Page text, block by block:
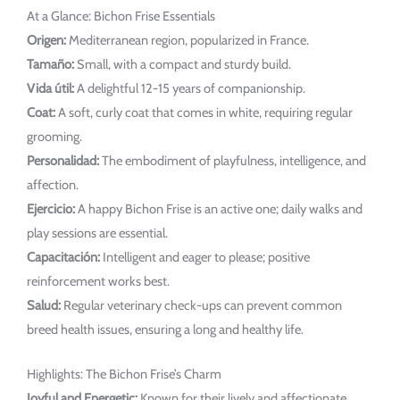
At a Glance: Bichon Frise Essentials
Origen:Mediterranean region, popularized in France.
Tamaño: Small, with a compact and sturdy build.
Vida útil:A delightful 12-15 years of companionship.
Coat:A soft, curly coat that comes in white, requiring regular
grooming.
Personalidad:The embodiment of playfulness, intelligence, and
affection.
Ejercicio:A happy Bichon Frise is an active one; daily walks and
play sessions are essential.
Capacitación: Intelligent and eager to please; positive
reinforcement works best.
Salud: Regular veterinary check-ups can prevent common
breed health issues, ensuring a long and healthy life.
Highlights: The Bichon Frise’s Charm